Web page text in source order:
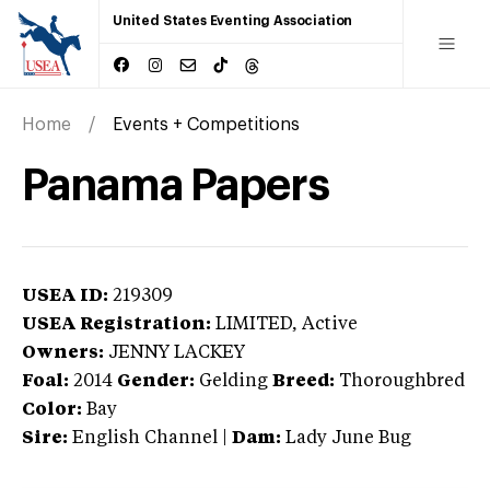
United States Eventing Association
Home Events + Competitions
Panama Papers
USEA ID: 219309
USEA Registration: LIMITED, Active
Owners: JENNY LACKEY
Foal: 2014 Gender: Gelding Breed: Thoroughbred
Color: Bay
Sire: English Channel Dam: Lady June Bug